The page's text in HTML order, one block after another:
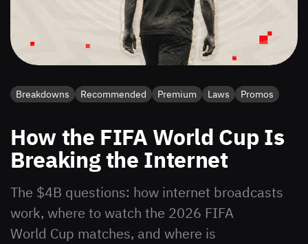
Breakdowns Recommended Premium Laws Promos
How the FIFA World Cup Is
Breaking the Internet
The $4B questions: how internet broadcasts
work, where to watch the 2026 FIFA
World Cup matches, and where is